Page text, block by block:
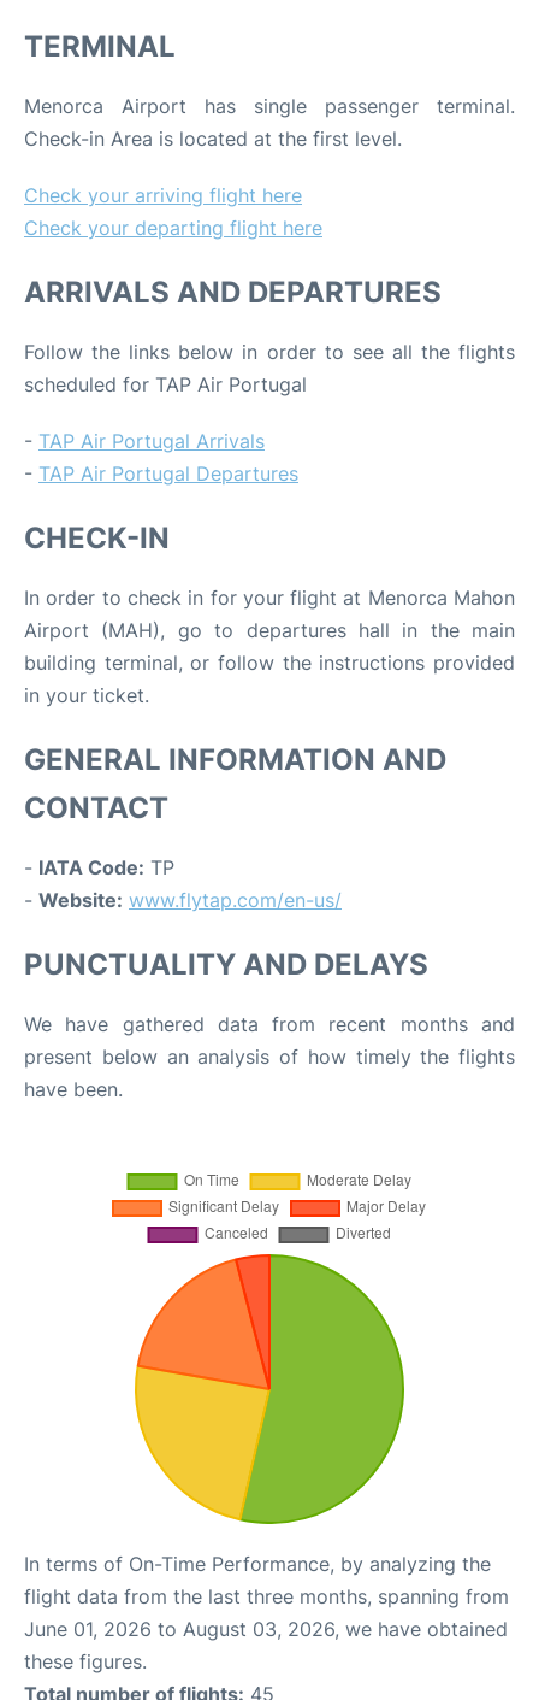
TERMINAL
Menorca Airport has single passenger terminal.
Check-in Area is located at the first level.
Check your arriving flight here
Check your departing flight here
ARRIVALS AND DEPARTURES
Follow the links below in order to see all the flights
scheduled for TAP Air Portugal
- TAP Air Portugal Arrivals
- TAP Air Portugal Departures
CHECK-IN
In order to check in for your flight at Menorca Mahon
Airport (MAH), go to departures hall in the main
building terminal, or follow the instructions provided
in your ticket.
GENERAL INFORMATION AND
CONTACT
- IATA Code: TP
- Website: www.flytap.com/en-us/
PUNCTUALITY AND DELAYS
We have gathered data from recent months and
present below an analysis of how timely the flights
have been.
In terms of On-Time Performance, by analyzing the
flight data from the last three months, spanning from
June 01, 2026 to August 03, 2026, we have obtained
these figures.
Total number of flights: 45